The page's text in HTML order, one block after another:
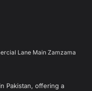
Lane Main Zamzama
Pakistan, offering a